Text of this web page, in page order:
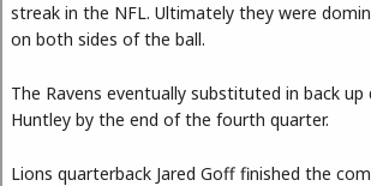
streak in the NFL. Ultimately they were
on both sides of the ball.
The Ravens eventually substituted in back
Huntley by the end of the fourth quarter.
Lions quarterback Jared Goff finished the